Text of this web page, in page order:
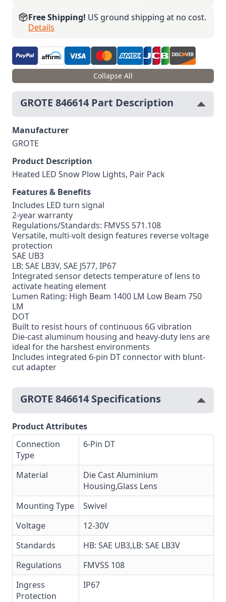
Free Shipping! US ground shipping at no cost.
Details
Collapse All
GROTE 846614 Part Description
Manufacturer
GROTE
Product Description
Heated LED Snow Plow Lights, Pair Pack
Features & Benefits
Includes LED turn signal
2-year warranty
Regulations/Standards: FMVSS 571.108
Versatile, multi-volt design features reverse voltage
protection
SAE UB3
LB: SAE LB3V, SAE J577, IP67
Integrated sensor detects temperature of lens to
activate heating element
Lumen Rating: High Beam 1400 LM Low Beam 750
LM
DOT
Built to resist hours of continuous 6G vibration
Die-cast aluminum housing and heavy-duty lens are
ideal for the harshest environments
Includes integrated 6-pin DT connector with blunt-
cut adapter
GROTE 846614 Specifications
Product Attributes
Connection
Type
6-Pin DT
Material
Die Cast Aluminium
Housing,Glass Lens
Mounting Type
Swivel
Voltage
12-30V
Standards
HB: SAE UB3,LB: SAE LB3V
Regulations
FMVSS 108
Ingress
Protection
IP67